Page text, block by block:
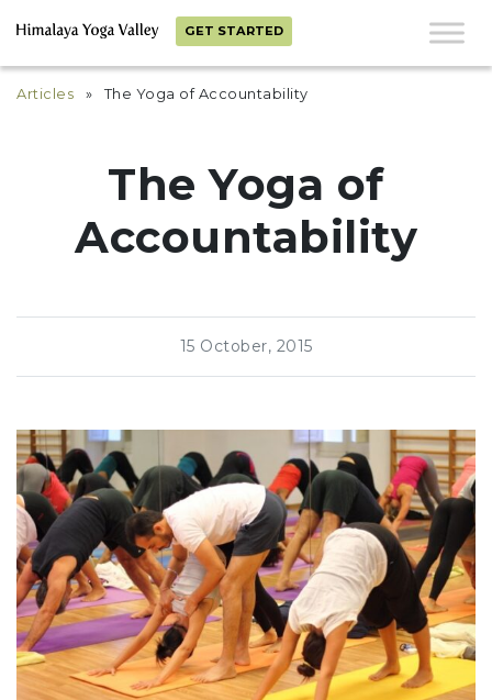
GET STARTED
Articles » The Yoga of Accountability
The Yoga of
Accountability
15 October, 2015